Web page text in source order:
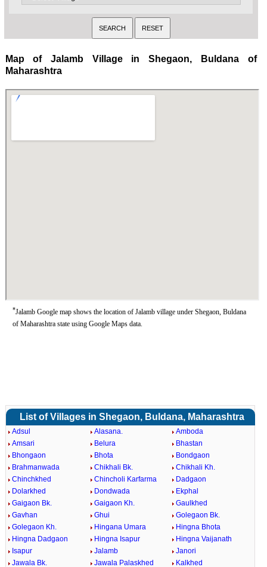
Map of Jalamb Village in Shegaon, Buldana of
Maharashtra
*Jalamb Google map shows the location of Jalamb village under Shegaon, Buldana
of Maharashtra state using Google Maps data.
List of Villages in Shegaon, Buldana, Maharashtra
Adsul Alasana.
Amboda
Amsari
Belura
Bhastan
Bhongaon
Bhota
Bondgaon
Brahmanwada
Chikhali Bk.
Chikhali Kh.
Chinchkhed
Chincholi Karfarma
Dadgaon
Dolarkhed
Dondwada
Ekphal
Gaigaon Bk.
Gaigaon Kh.
Gaulkhed
Gavhan
Ghui
Golegaon Bk.
Golegaon Kh.
Hingana Umara
Hingna Bhota
Hingna Dadgaon
Hingna Isapur
Hingna Vaijanath
Isapur
Jalamb
Janori
Jawala Bk.
Jawala Palaskhed
Kalkhed